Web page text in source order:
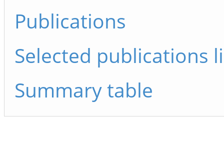
Publications
Selected publications
Summary table